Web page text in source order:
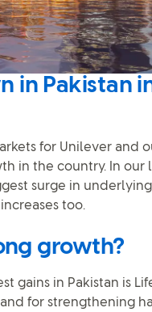
in Pakistan
for Unilever and
in the country. In our
surge in underlying
too.
growth?
gains in Pakistan is
for strengthening